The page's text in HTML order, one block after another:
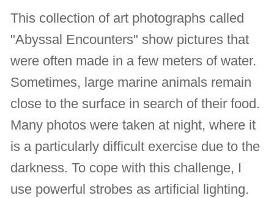
This collection of art photographs called
"Abyssal Encounters" show pictures that
were often made in a few meters of water.
Sometimes, large marine animals remain
close to the surface in search of their food.
Many photos were taken at night, where it
is a particularly difficult exercise due to the
darkness. To cope with this challenge, I
use powerful strobes as artificial lighting.